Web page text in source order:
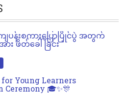
ျပန်းစကားပြောပြိုင်ပွဲ အတွက်
အား ဖိတ်ခေါ်ခြင်း "
Young Learners
Ceremony 🎓✨🎊